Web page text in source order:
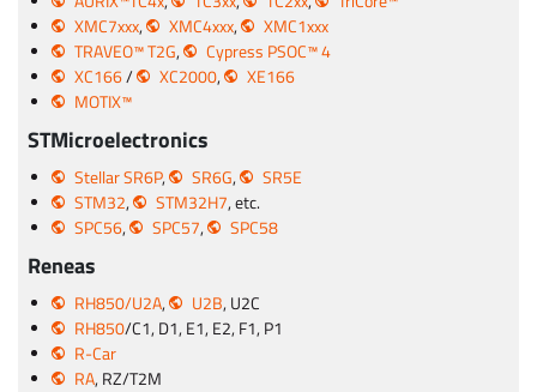
XMC7xxx, XMC4xxx,
XMC1xxx
TRAVEO™ T2G,
Cypress PSOC™ 4
XC166/ XC2000,
XE166
MOTIX™
STMicroelectronics
Stellar SR6P, SR6G,
SR5E
STM32, STM32H7, etc.
SPC56, SPC57, SPC58
Reneas
RH850/U2A, U2B, U2C
RH850/C1, D1, E1, E2, F1, P1
R-Car
RA, RZ/T2M